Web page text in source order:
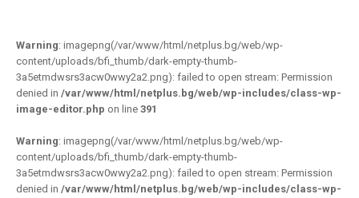
Warning: imagepng(/var/www/html/netplus.bg/web/wp-
content/uploads/bfi_thumb/dark-empty-thumb-
3a5etmdwsrs3acw0wwy2a2.png): failed to open stream: Permission
denied in /var/www/html/netplus.bg/web/wp-includes/class-wp-
image-editor.php on line 391
Warning: imagepng(/var/www/html/netplus.bg/web/wp-
content/uploads/bfi_thumb/dark-empty-thumb-
3a5etmdwsrs3acw0wwy2a2.png): failed to open stream: Permission
denied in /var/www/html/netplus.bg/web/wp-includes/class-wp-